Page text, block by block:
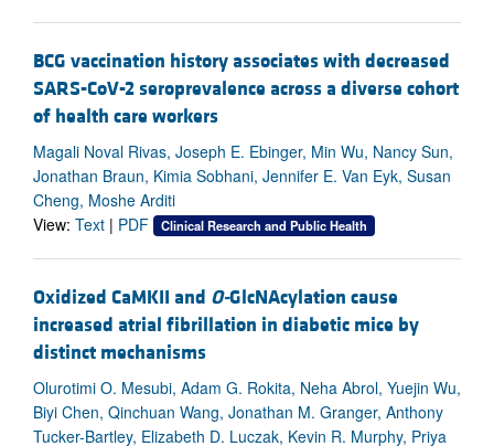
BCG vaccination history associates with decreased
SARS-CoV-2 seroprevalence across a diverse cohort
of health care workers
Magali Noval Rivas, Joseph E. Ebinger, Min Wu, Nancy Sun,
Jonathan Braun, Kimia Sobhani, Jennifer E. Van Eyk, Susan
Cheng, Moshe Arditi
View: Text | PDF Clinical Research and Public Health
Oxidized CaMKII and O-GlcNAcylation cause
increased atrial fibrillation in diabetic mice by
distinct mechanisms
Olurotimi O. Mesubi, Adam G. Rokita, Neha Abrol, Yuejin Wu,
Biyi Chen, Qinchuan Wang, Jonathan M. Granger, Anthony
Tucker-Bartley, Elizabeth D. Luczak, Kevin R. Murphy, Priya